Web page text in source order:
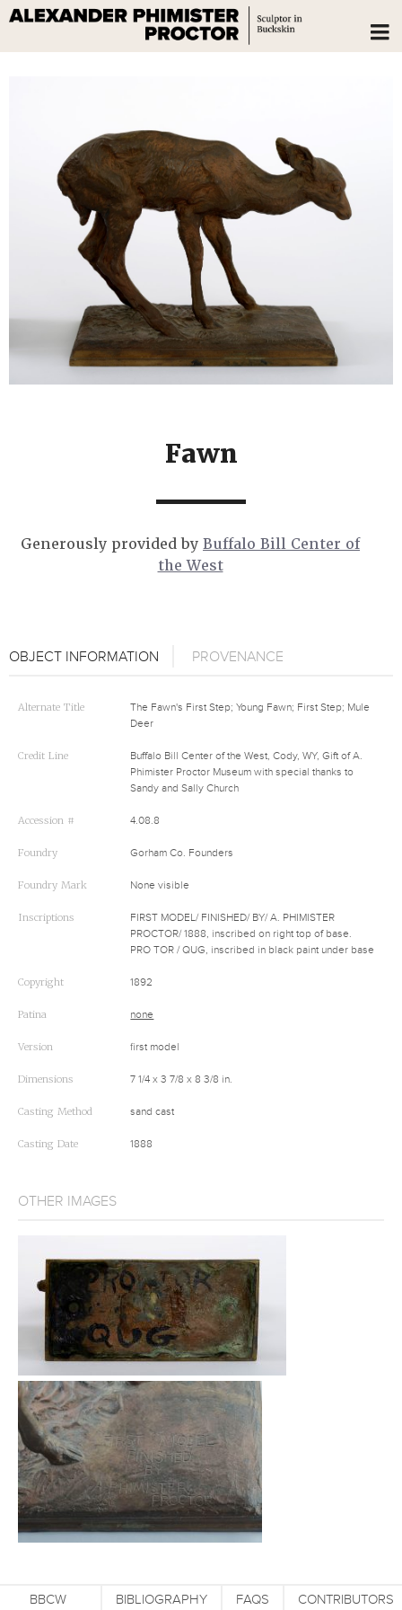
Fawn
Generously provided by Buffalo Bill Center of
the West
OBJECT INFORMATION PROVENANCE
Alternate Title
The Fawn's First Step; Young Fawn; First Step; Mule
Deer
Credit Line
Buffalo Bill Center of the West, Cody, WY, Gift of A.
Phimister Proctor Museum with special thanks to
Sandy and Sally Church
Accession # 4.08.8
Foundry Gorham Co. Founders
Foundry Mark None visible
Inscriptions
FIRST MODEL/ FINISHED/ BY/ A. PHIMISTER
PROCTOR/ 1888, inscribed on right top of base.
PRO TOR / QUG, inscribed in black paint under base
Copyright 1892
Patina none
Version first model
Dimensions 7 1/4 x 3 7/8 x 8 3/8 in.
Casting Method sand cast
Casting Date 1888
OTHER IMAGES
BBCW BIBLIOGRAPHY FAQS CONTRIBUTORS